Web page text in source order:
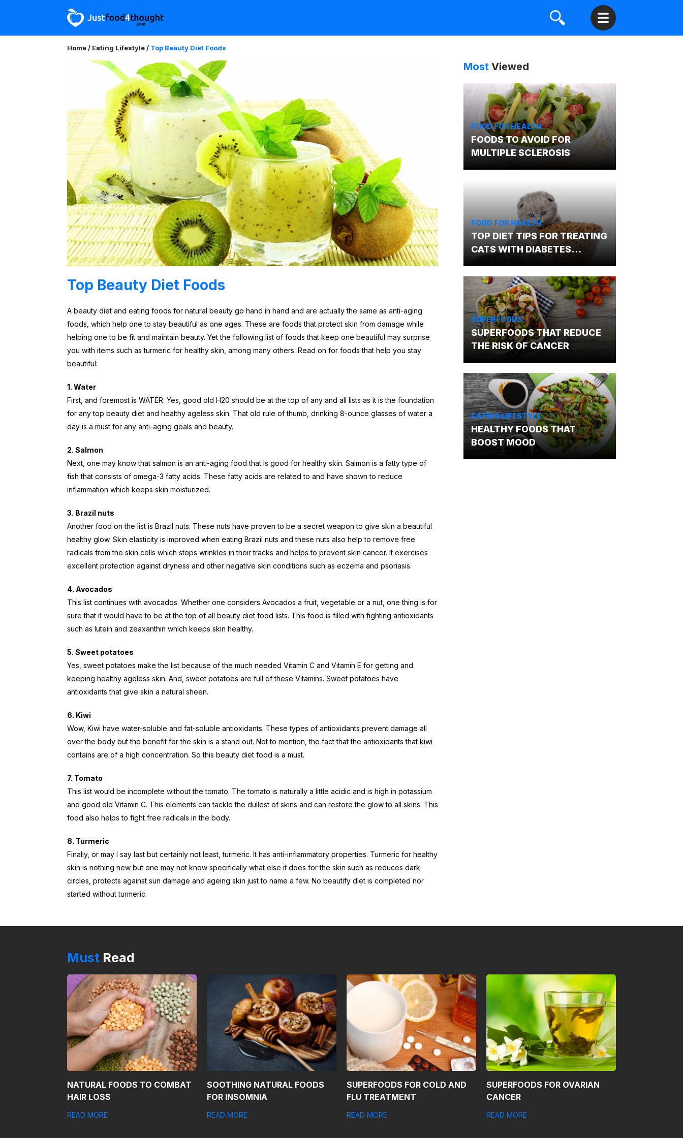
Home/ Eating Lifestyle/ Top Beauty Diet Foods
Top Beauty Diet Foods
A beauty diet and eating foods for natural beauty go hand in hand and are actually the same as anti-aging
foods, which help one to stay beautiful as one ages. These are foods that protect skin from damage while
helping one to be fit and maintain beauty. Yet the following list of foods that keep one beautiful may surprise
you with items such as turmeric for healthy skin, among many others. Read on for foods that help you stay
beautiful:
1. Water
First, and foremost is WATER. Yes, good old H20 should be at the top of any and all lists as it is the foundation
for any top beauty diet and healthy ageless skin. That old rule of thumb, drinking 8-ounce glasses of water a
day is a must for any anti-aging goals and beauty.
2. Salmon
Next, one may know that salmon is an anti-aging food that is good for healthy skin. Salmon is a fatty type of
fish that consists of omega-3 fatty acids. These fatty acids are related to and have shown to reduce
inflammation which keeps skin moisturized.
3. Brazil nuts
Another food on the list is Brazil nuts. These nuts have proven to be a secret weapon to give skin a beautiful
healthy glow. Skin elasticity is improved when eating Brazil nuts and these nuts also help to remove free
radicals from the skin cells which stops wrinkles in their tracks and helps to prevent skin cancer. It exercises
excellent protection against dryness and other negative skin conditions such as eczema and psoriasis.
4. Avocados
This list continues with avocados. Whether one considers Avocados a fruit, vegetable or a nut, one thing is for
sure that it would have to be at the top of all beauty diet food lists. This food is filled with fighting antioxidants
such as lutein and zeaxanthin which keeps skin healthy.
5. Sweet potatoes
Yes, sweet potatoes make the list because of the much needed Vitamin C and Vitamin E for getting and
keeping healthy ageless skin. And, sweet potatoes are full of these Vitamins. Sweet potatoes have
antioxidants that give skin a natural sheen.
6. Kiwi
Wow, Kiwi have water-soluble and fat-soluble antioxidants. These types of antioxidants prevent damage all
over the body but the benefit for the skin is a stand out. Not to mention, the fact that the antioxidants that kiwi
contains are of a high concentration. So this beauty diet food is a must.
7. Tomato
This list would be incomplete without the tomato. The tomato is naturally a little acidic and is high in potassium
and good old Vitamin C. This elements can tackle the dullest of skins and can restore the glow to all skins. This
food also helps to fight free radicals in the body.
8. Turmeric
Finally, or may I say last but certainly not least, turmeric. It has anti-inflammatory properties. Turmeric for healthy
skin is nothing new but one may not know specifically what else it does for the skin such as reduces dark
circles, protects against sun damage and ageing skin just to name a few. No beautify diet is completed nor
started without turmeric.
Most Viewed
FOOD FOR HEALTH
FOODS TO AVOID FOR
MULTIPLE SCLEROSIS
FOOD FOR HEALTH
TOP DIET TIPS FOR TREATING
CATS WITH DIABETES
SUPERFOODS
SUPERFOODS THAT REDUCE
THE RISK OF CANCER
EATING LIFESTYLE
HEALTHY FOODS THAT
BOOST MOOD
Must Read
NATURAL FOODS TO COMBAT
HAIR LOSS
READ MORE
SOOTHING NATURAL FOODS
FOR INSOMNIA
READ MORE
SUPERFOODS FOR COLD AND
FLU TREATMENT
READ MORE
SUPERFOODS FOR OVARIAN
CANCER
READ MORE